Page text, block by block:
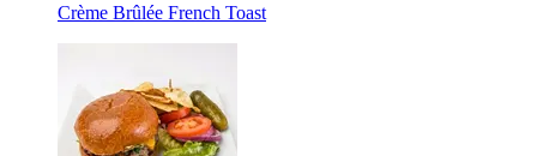
Crème Brûlée French Toast